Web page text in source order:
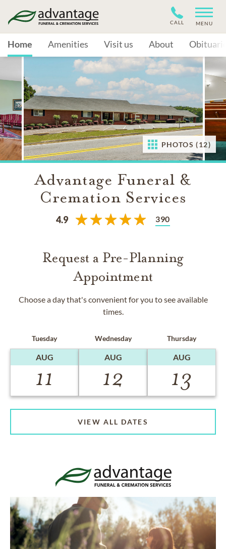
CALL MENU
Home Amenities Visit us About
PHOTOS (12)
Advantage Funeral &
Cremation Services
4.9 390
Request a Pre-Planning
Appointment
Choose a day that's convenient for you to see available
times.
Tuesday
AUG
11
Wednesday
AUG
12
Thursday
AUG
13
VIEW ALL DATES